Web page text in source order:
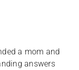
a mom and
answers